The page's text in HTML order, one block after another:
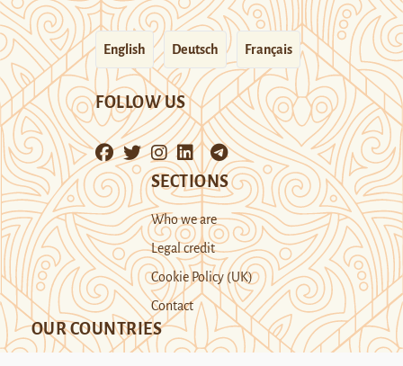
English Deutsch Français
FOLLOW US
SECTIONS
Who we are
Legal credit
Cookie Policy (UK)
Contact
OUR COUNTRIES